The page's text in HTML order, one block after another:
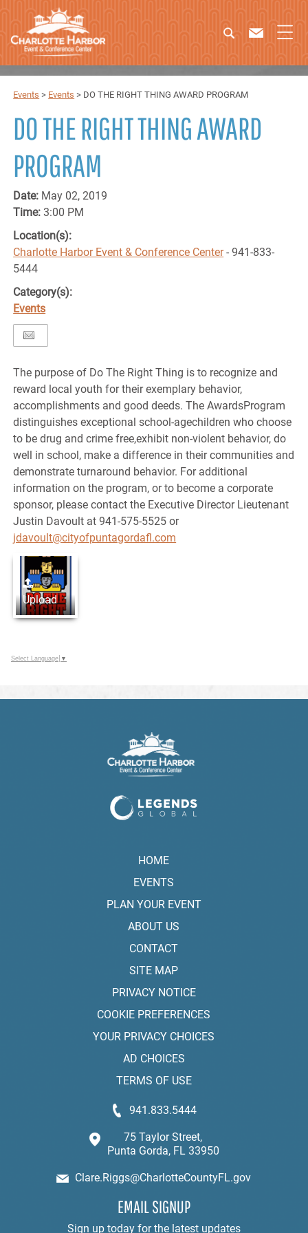
Events > Events > DO THE RIGHT THING AWARD PROGRAM
DO THE RIGHT THING AWARD
PROGRAM
Date: May 02, 2019
Time:3:00 PM
Location(s):
Charlotte Harbor Event & Conference Center- 941-833-
5444
Category(s):
Events
The purpose of Do The Right Thing is to recognize and
reward local youth for their exemplary behavior,
accomplishments and good deeds. The AwardsProgram
distinguishes exceptional school-agechildren who choose
to be drug and crime free,exhibit non-violent behavior, do
well in school, make a difference in their communities and
demonstrate turnaround behavior. For additional
information on the program, or to become a corporate
sponsor, please contact the Executive Director Lieutenant
Justin Davoult at 941-575-5525 or
jdavoult@cityofpuntagordafl.com
Upload
Select Language ▼
HOME
EVENTS
PLAN YOUR EVENT
ABOUT US
CONTACT
SITE MAP
PRIVACY NOTICE
COOKIE PREFERENCES
YOUR PRIVACY CHOICES
AD CHOICES
TERMS OF USE
941.833.5444
75 Taylor Street,
Punta Gorda, FL 33950
Clare.Riggs@CharlotteCountyFL.gov
EMAIL SIGNUP